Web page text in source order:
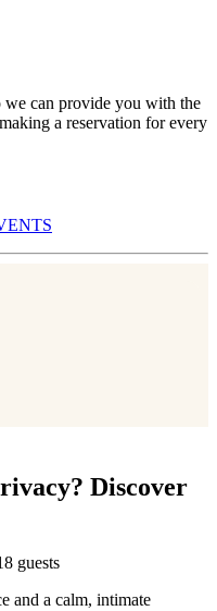
we can provide you with the
a reservation for every
Discover
guests
and a calm, intimate